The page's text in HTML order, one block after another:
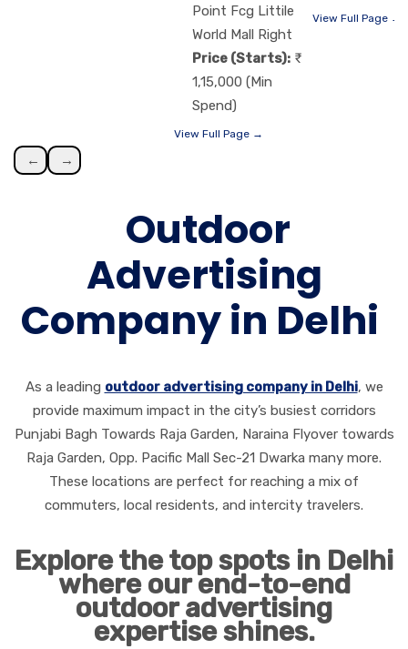
Point Fcg Littile
World Mall Right
Price (Starts):
1,15,000 (Min
Spend)
View Full Page →
View Full Page →
← →
Outdoor
Advertising
Company in Delhi
As a leading outdoor advertising company in Delhi, we
provide maximum impact in the city’s busiest corridors
Punjabi Bagh Towards Raja Garden, Naraina Flyover towards
Raja Garden, Opp. Pacific Mall Sec-21 Dwarka many more.
These locations are perfect for reaching a mix of
commuters, local residents, and intercity travelers.
Explore the top spots in Delhi
where our end-to-end
outdoor advertising
expertise shines.